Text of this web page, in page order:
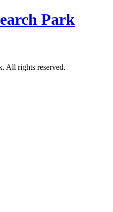
Park
All rights reserved.